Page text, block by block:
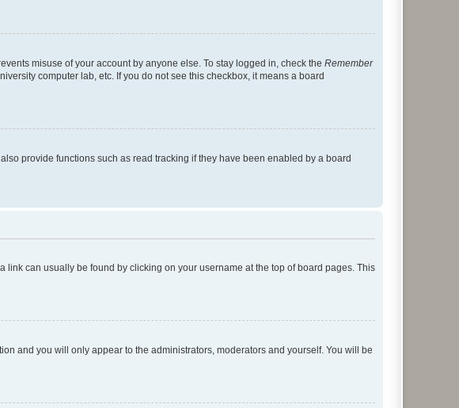
misuse of your account by anyone else. To stay logged in, check the Remember
computer lab, etc. If you do not see this checkbox, it means a board
provide functions such as read tracking if they have been enabled by a board
can usually be found by clicking on your username at the top of board pages. This
and you will only appear to the administrators, moderators and yourself. You will be